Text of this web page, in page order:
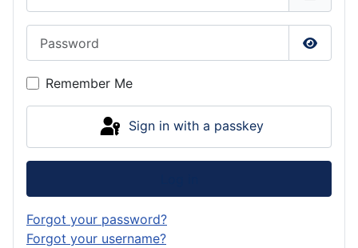
Show
Remember Me
Sign in with a passkey
Forgot your password?
Forgot your username?